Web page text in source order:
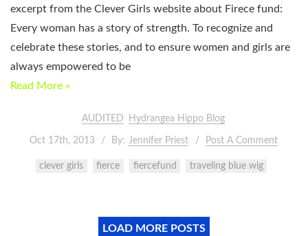
excerpt from the Clever Girls website about Firece fund:
Every woman has a story of strength. To recognize and
celebrate these stories, and to ensure women and girls are
always empowered to be
Read More »
AUDITED Hydrangea Hippo Blog
Oct 17th, 2013 By: Jennifer Priest Post A Comment
clever girls fierce fiercefund traveling blue wig
LOAD MORE POSTS